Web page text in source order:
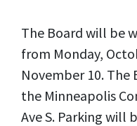
The Board will be
from Monday,
November 10.
the Minneapolis
Ave S. Parking will